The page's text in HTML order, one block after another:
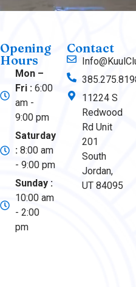
Opening
Hours
Mon –
Fri : 6:00
am -
9:00 pm
Saturday
: 8:00 am
- 9:00 pm
Sunday :
10:00 am
- 2:00
pm
Contact
11224 S
Redwood
Rd Unit
201
South
Jordan,
UT 84095